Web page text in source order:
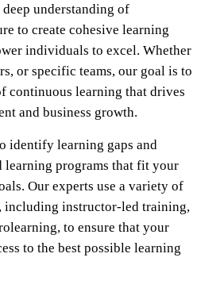
understanding of
to create cohesive learning
individuals to excel. Whether
or specific teams, our goal is to
continuous learning that drives
and business growth.
identify learning gaps and
learning programs that fit your
Our experts use a variety of
including instructor-led training,
to ensure that your
to the best possible learning